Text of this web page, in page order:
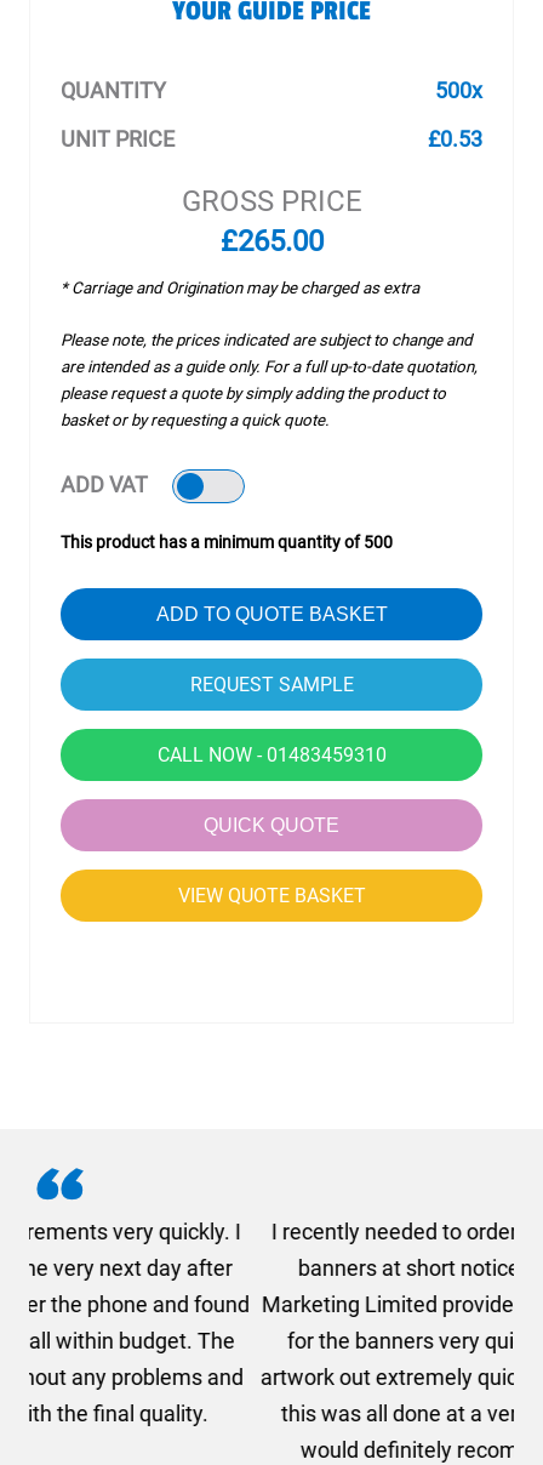
YOUR GUIDE PRICE
QUANTITY
500x
UNIT PRICE
£0.53
GROSS PRICE
£265.00
* Carriage and Origination may be charged as extra
Please note, the prices indicated are subject to change and
are intended as a guide only. For a full up-to-date quotation,
please request a quote by simply adding the product to
basket or by requesting a quick quote.
ADD VAT
This product has a minimum quantity of 500
ADD TO QUOTE BASKET
CALL NOW - 01483459310
QUICK QUOTE
VIEW QUOTE BASKET
I recently needed to order some floor standing
banners at short notice! Rosie from AMT
Marketing Limited provided me with a quotation
for the banners very quickly, she sorted the
artwork out extremely quickly and efficiently and
this was all done at a very reasonable cost. I
would definitely recommend using AMT